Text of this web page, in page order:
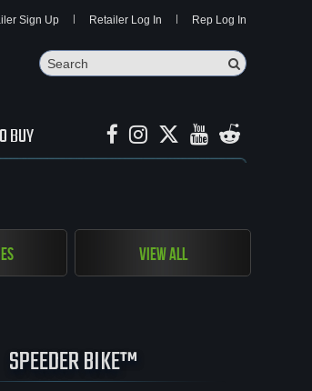
Sign Up Retailer Log In Rep Log In
Search
Search
BUY
View All
SPEEDER BIKE™